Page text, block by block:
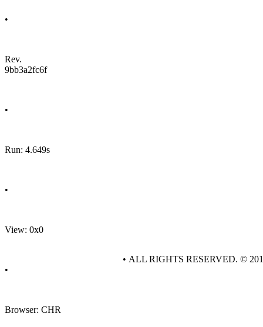
•
Rev.
9bb3a2fc6f
•
Run: 4.649s
•
View: 0x0
•
Browser: CHR
• ALL RIGHTS RESERVED. ©